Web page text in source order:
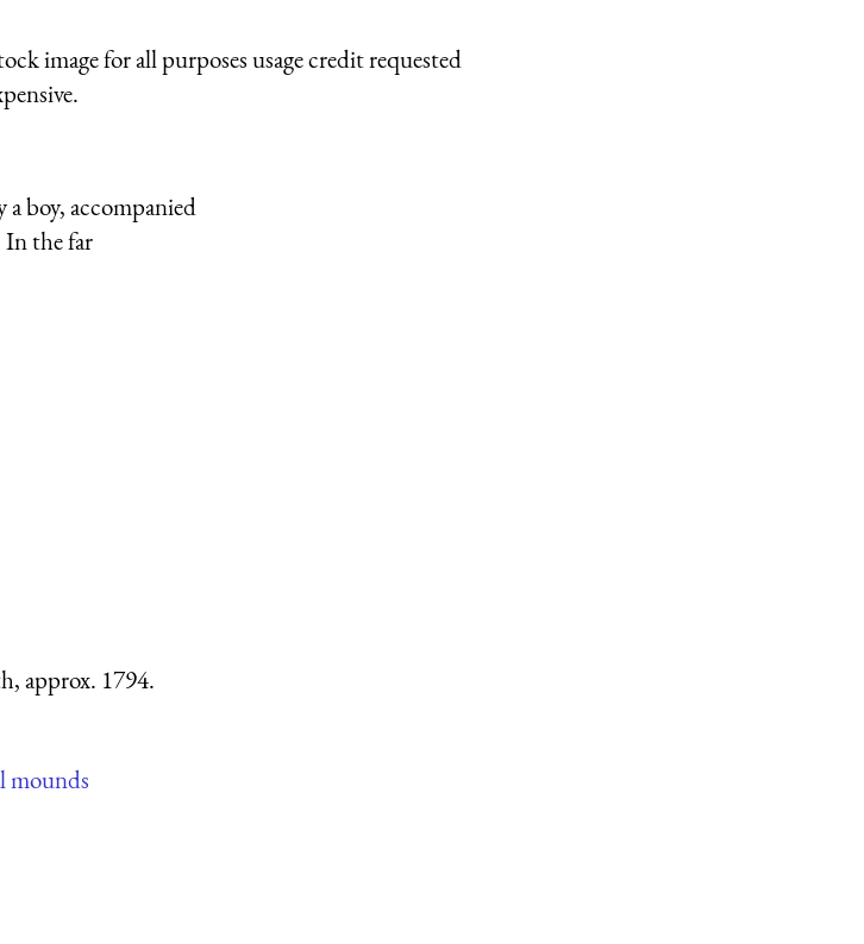
image for all purposes usage credit requested
boy, accompanied
In the far
approx. 1794.
mounds